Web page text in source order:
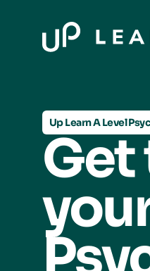
Up Learn A Level
Get